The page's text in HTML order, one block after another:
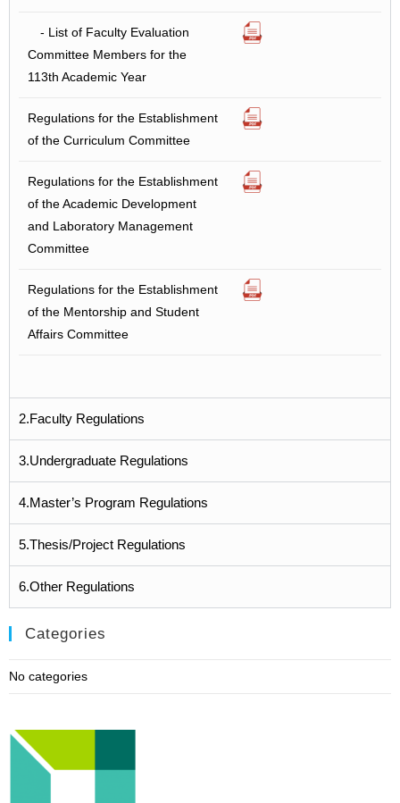
- List of Faculty Evaluation
Committee Members for the
113th Academic Year
Regulations for the Establishment
of the Curriculum Committee
Regulations for the Establishment
of the Academic Development
and Laboratory Management
Committee
Regulations for the Establishment
of the Mentorship and Student
Affairs Committee
2.Faculty Regulations
3.Undergraduate Regulations
4.Master’s Program Regulations
5.Thesis/Project Regulations
6.Other Regulations
Categories
No categories